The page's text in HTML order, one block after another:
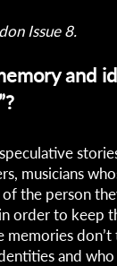
Issue 8.
and
musicians
the person
order to keep
don’t
and